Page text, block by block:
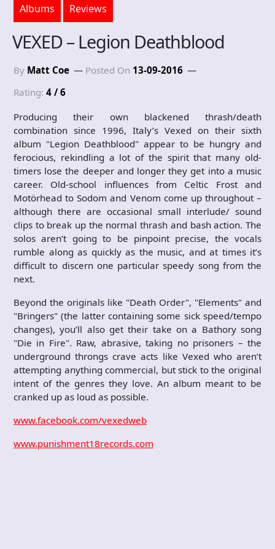
Albums Reviews
VEXED – Legion Deathblood
By Matt Coe Posted On 13-09-2016
Rating: 4 / 6
Producing their own blackened thrash/death
combination since 1996, Italy’s Vexed on their sixth
album "Legion Deathblood" appear to be hungry and
ferocious, rekindling a lot of the spirit that many old-
timers lose the deeper and longer they get into a music
career. Old-school influences from Celtic Frost and
Motörhead to Sodom and Venom come up throughout –
although there are occasional small interlude/ sound
clips to break up the normal thrash and bash action. The
solos aren’t going to be pinpoint precise, the vocals
rumble along as quickly as the music, and at times it’s
difficult to discern one particular speedy song from the
next.
Beyond the originals like "Death Order", "Elements" and
"Bringers" (the latter containing some sick speed/tempo
changes), you’ll also get their take on a Bathory song
"Die in Fire". Raw, abrasive, taking no prisoners – the
underground throngs crave acts like Vexed who aren’t
attempting anything commercial, but stick to the original
intent of the genres they love. An album meant to be
cranked up as loud as possible.
www.facebook.com/vexedweb
www.punishment18records.com